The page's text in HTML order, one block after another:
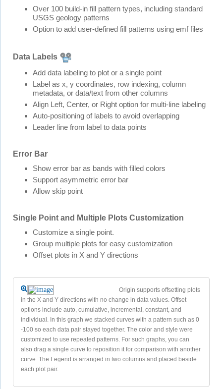
Over 100 build-in fill pattern types, including standard
USGS geology patterns
Option to add user-defined fill patterns using emf files
Data Labels
Add data labeling to plot or a single point
Label as x, y coordinates, row indexing, column
metadata, or data/text from other columns
Align Left, Center, or Right option for multi-line labeling
Auto-positioning of labels to avoid overlapping
Leader line from label to data points
Error Bar
Show error bar as bands with filled colors
Support asymmetric error bar
Allow skip point
Single Point and Multiple Plots Customization
Customize a single point.
Group multiple plots for easy customization
Offset plots in X and Y directions
Origin supports offsetting plots
in the X and Y directions with no change in data values. Offset
options include auto, cumulative, incremental, constant, and
individual. In this graph we stacked curves with a pattern such as 0
-100 so each data pair stayed together. The color and style were
customized to use repeated patterns. For such graphs, you can
also drag a single curve to reposition it for comparison with another
curve. The Legend is arranged in two columns and placed beside
each plot pair.